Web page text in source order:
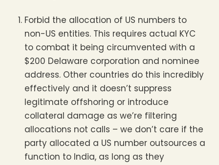
Forbid the allocation of US numbers to
non-US entities. This requires actual KYC
to combat it being circumvented with a
$200 Delaware corporation and nominee
address. Other countries do this incredibly
effectively and it doesn’t suppress
legitimate offshoring or introduce
collateral damage as we’re filtering
allocations not calls – we don’t care if the
party allocated a US number outsources a
function to India, as long as they